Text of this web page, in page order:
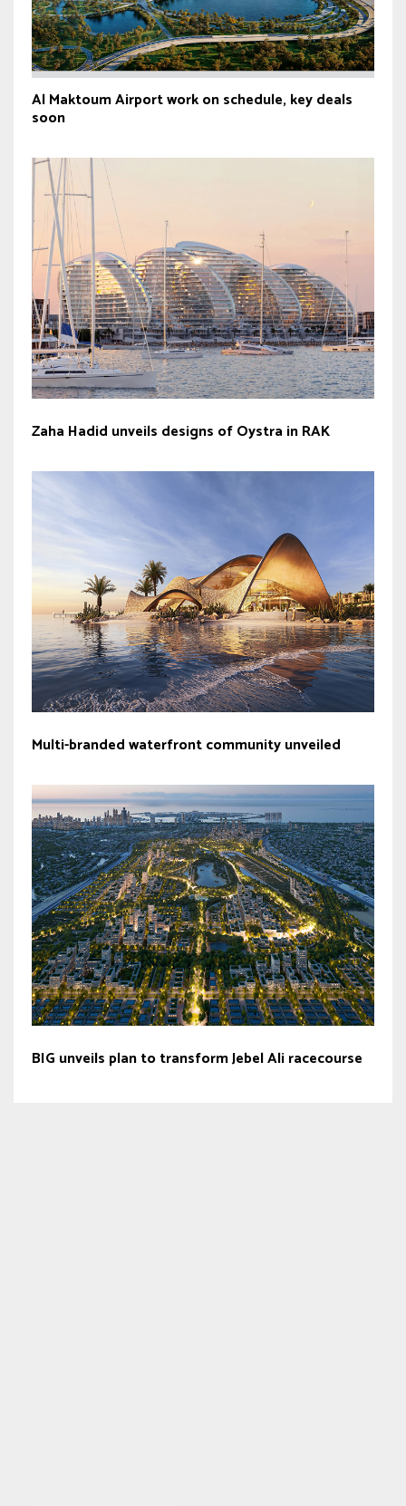
Al Maktoum Airport work on schedule, key deals
soon
Zaha Hadid unveils designs of Oystra in RAK
Multi-branded waterfront community unveiled
BIG unveils plan to transform Jebel Ali racecourse